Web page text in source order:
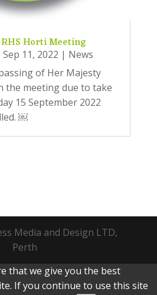
Horti Meeting
Sep 11, 2022 | News
of Her Majesty
the meeting due to take
15 September 2022
￼
Media and Design LTD,
Perth
that we give you the best
If you continue to use this site